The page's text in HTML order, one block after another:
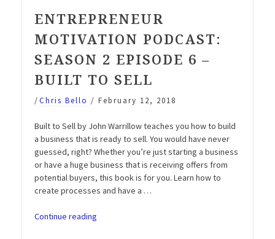
ENTREPRENEUR
MOTIVATION PODCAST:
SEASON 2 EPISODE 6 –
BUILT TO SELL
/Chris Bello / February 12, 2018
Built to Sell by John Warrillow teaches you how to build
a business that is ready to sell. You would have never
guessed, right? Whether you’re just starting a business
or have a huge business that is receiving offers from
potential buyers, this book is for you. Learn how to
create processes and have a …
Continue reading